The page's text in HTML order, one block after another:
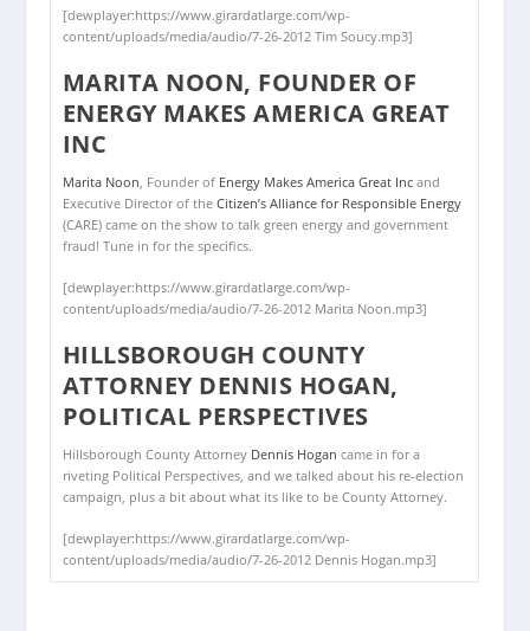
[dewplayer:https://www.girardatlarge.com/wp-
content/uploads/media/audio/7-26-2012 Tim Soucy.mp3]
MARITA NOON, FOUNDER OF
ENERGY MAKES AMERICA GREAT
INC
Marita Noon, Founder of Energy Makes America Great Inc and
Executive Director of the Citizen’s Alliance for Responsible Energy
(CARE) came on the show to talk green energy and government
fraud! Tune in for the specifics.
[dewplayer:https://www.girardatlarge.com/wp-
content/uploads/media/audio/7-26-2012 Marita Noon.mp3]
HILLSBOROUGH COUNTY
ATTORNEY DENNIS HOGAN,
POLITICAL PERSPECTIVES
Hillsborough County Attorney Dennis Hogan came in for a
riveting Political Perspectives, and we talked about his re-election
campaign, plus a bit about what its like to be County Attorney.
[dewplayer:https://www.girardatlarge.com/wp-
content/uploads/media/audio/7-26-2012 Dennis Hogan.mp3]